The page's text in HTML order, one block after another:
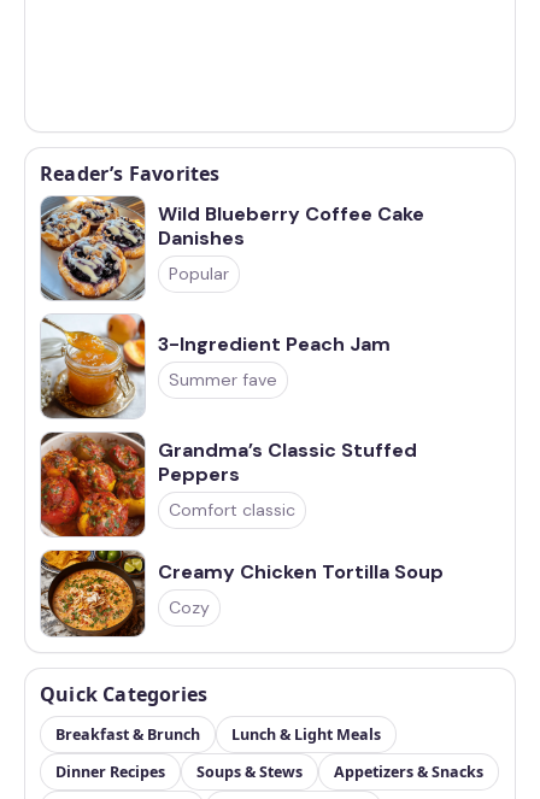
Reader’s Favorites
Wild Blueberry Coffee Cake
Danishes
Popular
3-Ingredient Peach Jam
Summer fave
Grandma’s Classic Stuffed
Peppers
Comfort classic
Creamy Chicken Tortilla Soup
Cozy
Quick Categories
Breakfast & Brunch
Lunch & Light Meals
Dinner Recipes
Soups & Stews
Appetizers & Snacks